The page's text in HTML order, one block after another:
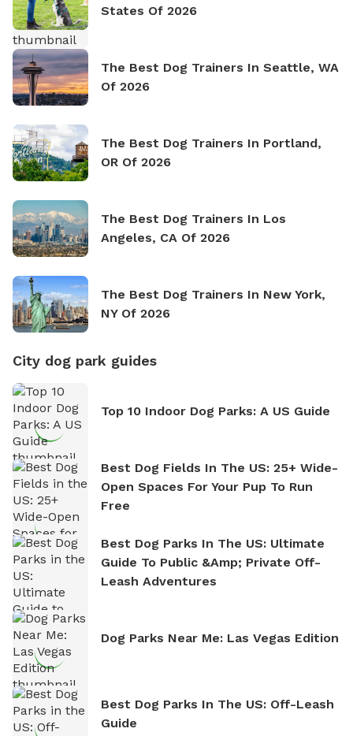
States Of 2026
The Best Dog Trainers In Seattle, WA
Of 2026
The Best Dog Trainers In Portland,
OR Of 2026
The Best Dog Trainers In Los
Angeles, CA Of 2026
The Best Dog Trainers In New York,
NY Of 2026
City dog park guides
Top 10 Indoor Dog Parks: A US Guide
Best Dog Fields In The US: 25+ Wide-
Open Spaces For Your Pup To Run
Free
Best Dog Parks In The US: Ultimate
Guide To Public &amp; Private Off-
Leash Adventures
Dog Parks Near Me: Las Vegas Edition
Best Dog Parks In The US: Off-Leash
Guide